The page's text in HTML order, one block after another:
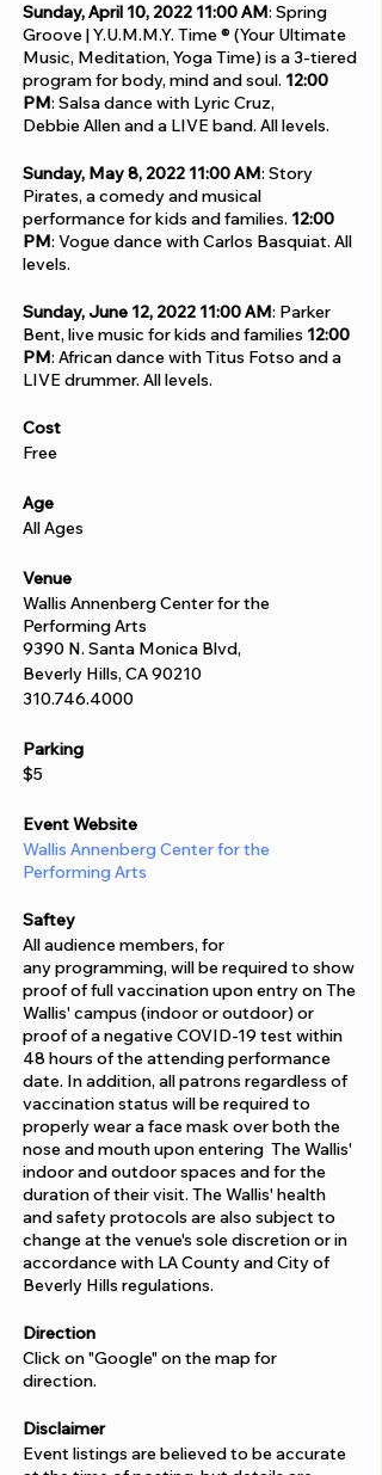
Sunday, April 10, 2022 11:00 AM: Spring
Groove | Y.U.M.M.Y. Time ® (Your Ultimate
Music, Meditation, Yoga Time) is a 3-tiered
program for body, mind and soul. 12:00
PM: Salsa dance with Lyric Cruz,
Debbie Allen and a LIVE band. All levels.
Sunday, May 8, 2022 11:00 AM: Story
Pirates, a comedy and musical
performance for kids and families. 12:00
PM: Vogue dance with Carlos Basquiat. All
levels.
Sunday, June 12, 2022 11:00 AM: Parker
Bent, live music for kids and families 12:00
PM: African dance with Titus Fotso and a
LIVE drummer. All levels.
Cost
Free
Age
All Ages
Venue
Wallis Annenberg Center for the
Performing Arts
9390 N. Santa Monica Blvd,
Beverly Hills, CA 90210
310.746.4000
Parking
$5
Event Website
Wallis Annenberg Center for the
Performing Arts
Saftey
All audience members, for
any programming, will be required to show
proof of full vaccination upon entry on The
Wallis' campus (indoor or outdoor) or
proof of a negative COVID-19 test within
48 hours of the attending performance
date. In addition, all patrons regardless of
vaccination status will be required to
properly wear a face mask over both the
nose and mouth upon entering The Wallis'
indoor and outdoor spaces and for the
duration of their visit. The Wallis' health
and safety protocols are also subject to
change at the venue's sole discretion or in
accordance with LA County and City of
Beverly Hills regulations.
Direction
Click on "Google" on the map for
direction.
Disclaimer
Event listings are believed to be accurate